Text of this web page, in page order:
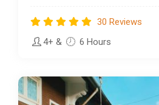
30 Reviews
4+ & 6 Hours